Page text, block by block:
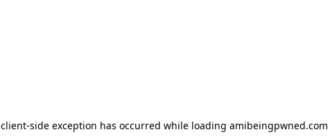
client-side exception has occurred while loading amibeingpwned.com